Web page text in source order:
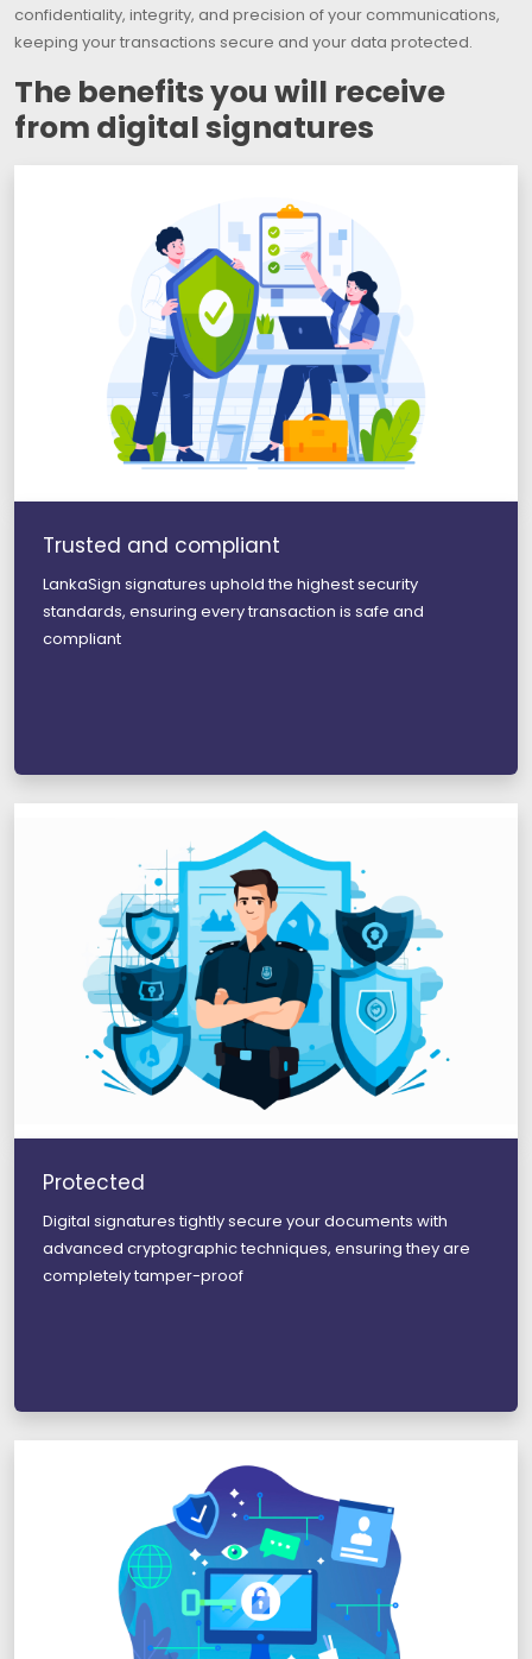
confidentiality, integrity, and precision of your communications,
keeping your transactions secure and your data protected.
The benefits you will receive
from digital signatures
Trusted and compliant
LankaSign signatures uphold the highest security
standards, ensuring every transaction is safe and
compliant
Protected
Digital signatures tightly secure your documents with
advanced cryptographic techniques, ensuring they are
completely tamper-proof